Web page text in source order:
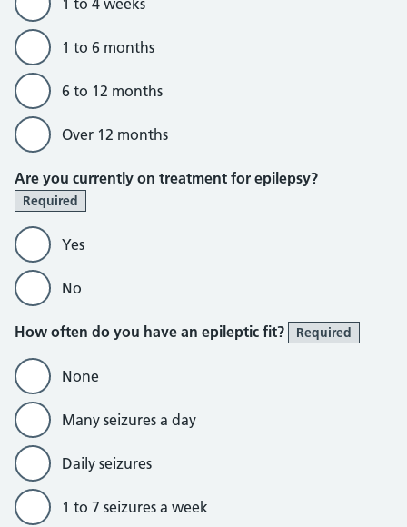
1 to 4 weeks
1 to 6 months
6 to 12 months
Over 12 months
Are you currently on treatment for epilepsy?
Required
Yes
No
How often do you have an epileptic fit? Required
None
Many seizures a day
Daily seizures
1 to 7 seizures a week